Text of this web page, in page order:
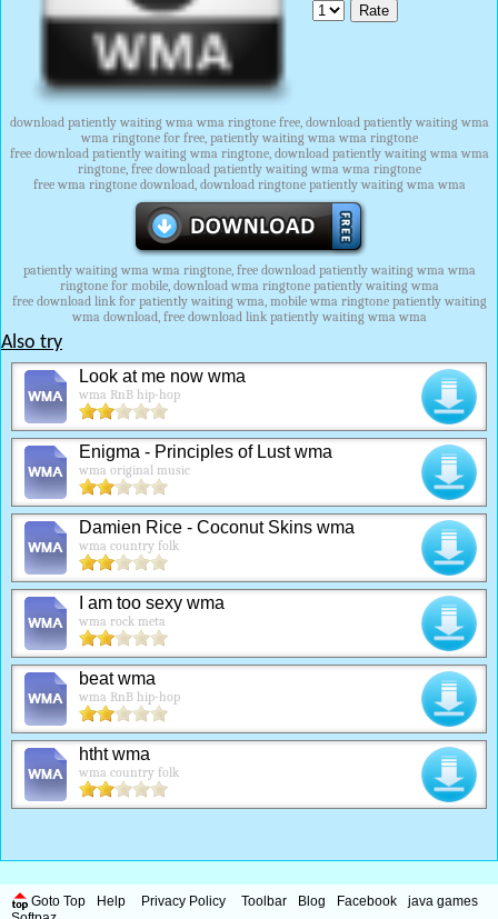
download patiently waiting wma wma ringtone free, download patiently waiting wma
wma ringtone for free, patiently waiting wma wma ringtone
free download patiently waiting wma ringtone, download patiently waiting wma wma
ringtone, free download patiently waiting wma wma ringtone
free wma ringtone download, download ringtone patiently waiting wma wma
patiently waiting wma wma ringtone, free download patiently waiting wma wma
ringtone for mobile, download wma ringtone patiently waiting wma
free download link for patiently waiting wma, mobile wma ringtone patiently waiting
wma download, free download link patiently waiting wma wma
Also try
Look at me now wma
wma RnB hip-hop
Enigma - Principles of Lust wma
wma original music
Damien Rice - Coconut Skins wma
wma country folk
I am too sexy wma
wma rock meta
beat wma
wma RnB hip-hop
htht wma
wma country folk
Goto Top Help Privacy Policy Toolbar Blog Facebook
java games